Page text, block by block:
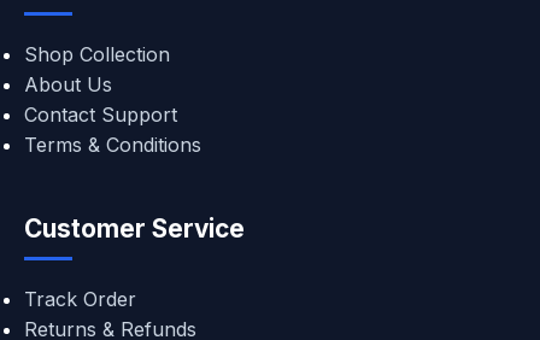
Shop Collection
About Us
Contact Support
Terms & Conditions
Customer Service
Track Order
Returns & Refunds